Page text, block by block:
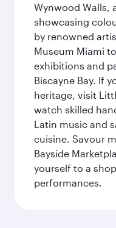
Wynwood Walls,
showcasing
by renowned
Museum Miami
exhibitions and
Biscayne Bay. If
heritage, visit
watch skilled
Latin music and
cuisine. Savour
Bayside
yourself to a
performances.